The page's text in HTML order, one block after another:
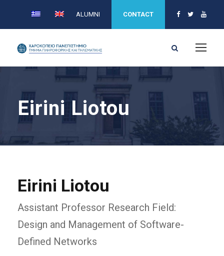
ALUMNI CONTACT
Eirini Liotou
Eirini Liotou
Assistant Professor Research Field:
Design and Management of Software-
Defined Networks